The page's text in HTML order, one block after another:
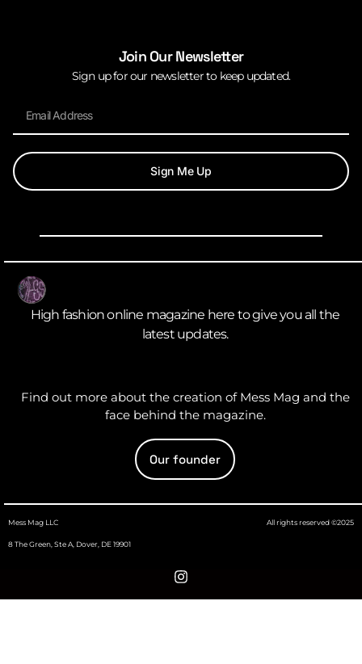
Join Our Newsletter
Sign up for our newsletter to keep updated.
Sign Me Up
High fashion online magazine here to give you all the
latest updates.
Find out more about the creation of Mess Mag and the
face behind the magazine.
Our founder
Mess Mag LLC
8 The Green, Ste A, Dover, DE 19901
All rights reserved ©2025